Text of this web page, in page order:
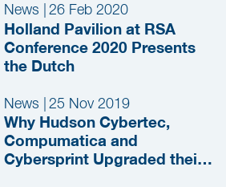
News 26 Feb 2020
Holland Pavilion at RSA
Conference 2020 Presents
the Dutch
News | 25 Nov 2019
Why Hudson Cybertec,
Compumatica and
Cybersprint Upgraded their